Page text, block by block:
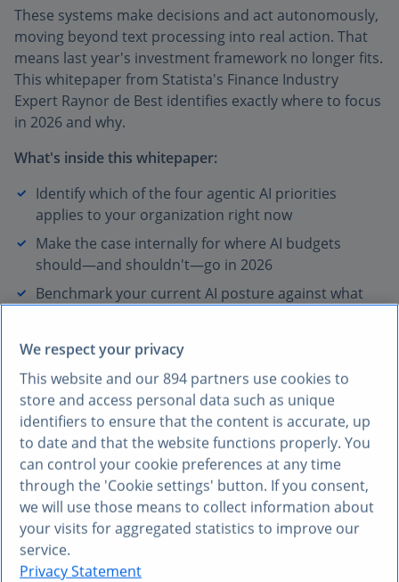
These systems make decisions and act autonomously,
moving beyond text processing into real action. That
means last year's investment framework no longer fits.
This whitepaper from Statista's Finance Industry
Expert Raynor de Best identifies exactly where to focus
in 2026 and why.
What's inside this whitepaper:
Identify which of the four agentic AI priorities
applies to your organization right now
Make the case internally for where AI budgets
should—and shouldn't—go in 2026
Benchmark your current AI posture against what
First name*
Last name*
Business email address*
Job title*
We respect your privacy
This website and our 894 partners use cookies to
store and access personal data such as unique
identifiers to ensure that the content is accurate, up
to date and that the website functions properly. You
can control your cookie preferences at any time
through the 'Cookie settings' button. If you consent,
we will use those means to collect information about
your visits for aggregated statistics to improve our
service.
Privacy Statement